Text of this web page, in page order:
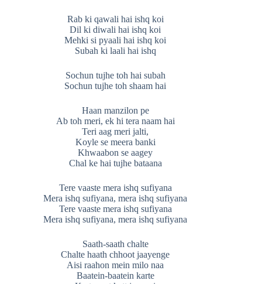
Rab ki qawali hai ishq koi
Dil ki diwali hai ishq koi
Mehki si pyaali hai ishq koi
Subah ki laali hai ishq
Sochun tujhe toh hai subah
Sochun tujhe toh shaam hai
Haan manzilon pe
Ab toh meri, ek hi tera naam hai
Teri aag meri jalti,
Koyle se meera banki
Khwaabon se aagey
Chal ke hai tujhe bataana
Tere vaaste mera ishq sufiyana
Mera ishq sufiyana, mera ishq sufiyana
Tere vaaste mera ishq sufiyana
Mera ishq sufiyana, mera ishq sufiyana
Saath-saath chalte
Chalte haath chhoot jaayenge
Aisi raahon mein milo naa
Baatein-baatein karte